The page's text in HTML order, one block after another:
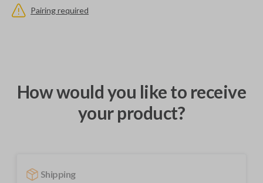
Pairing required
How would you like to receive
your product?
Shipping